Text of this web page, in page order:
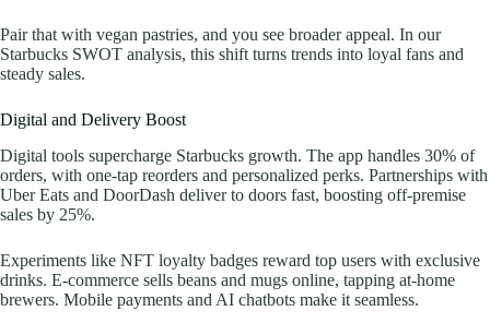
Pair that with vegan pastries, and you see broader appeal. In our
Starbucks SWOT analysis, this shift turns trends into loyal fans and
steady sales.
Digital and Delivery Boost
Digital tools supercharge Starbucks growth. The app handles 30% of
orders, with one-tap reorders and personalized perks. Partnerships with
Uber Eats and DoorDash deliver to doors fast, boosting off-premise
sales by 25%.
Experiments like NFT loyalty badges reward top users with exclusive
drinks. E-commerce sells beans and mugs online, tapping at-home
brewers. Mobile payments and AI chatbots make it seamless.